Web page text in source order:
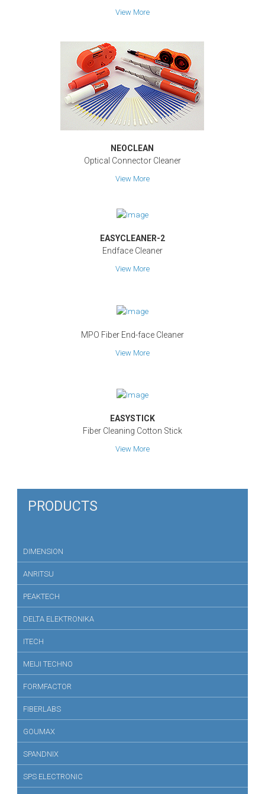
View More
NEOCLEAN
Optical Connector Cleaner
View More
EASYCLEANER-2
Endface Cleaner
View More
MPO Fiber End-face Cleaner
View More
EASYSTICK
Fiber Cleaning Cotton Stick
View More
PRODUCTS
DIMENSION
ANRITSU
PEAKTECH
DELTA ELEKTRONIKA
ITECH
MEIJI TECHNO
FORMFACTOR
FIBERLABS
GOUMAX
SPANDNIX
SPS ELECTRONIC